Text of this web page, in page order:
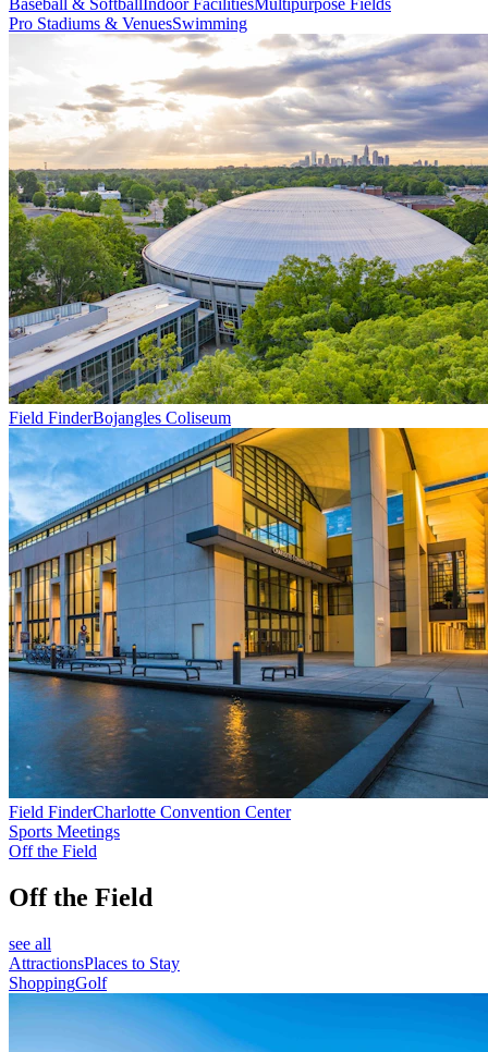
Pro Stadiums & VenuesSwimming
Field FinderBojangles Coliseum
Field FinderCharlotte Convention Center
Sports Meetings
Off the Field
Off the Field
see all
AttractionsPlaces to Stay
ShoppingGolf